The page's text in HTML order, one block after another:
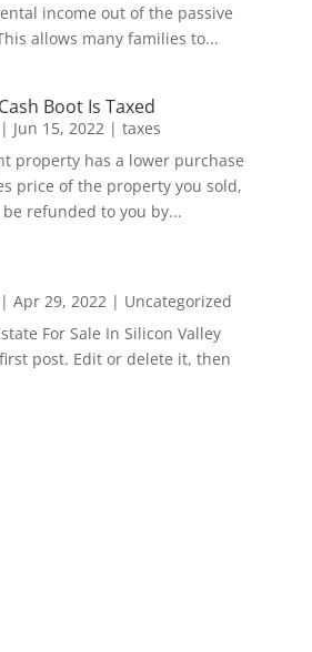
income out of the passive
allows many families to...
Boot Is Taxed
Jun 15, 2022| taxes
property has a lower purchase
price of the property you sold,
refunded to you by...
Apr 29, 2022| Uncategorized
For Sale In Silicon Valley
post. Edit or delete it, then